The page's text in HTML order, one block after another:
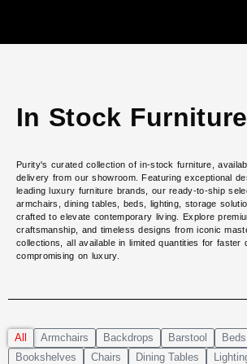
In Stock Furniture
Purity's curated collection of in-stock furniture,
delivery from our showroom. Featuring exceptional
leading luxury furniture brands, our ready-to-ship
armchairs, dining tables, beds, lighting, storage
crafted to elevate contemporary living. Explore
craftsmanship, and timeless designs from iconic
collections, all available in limited quantities for faster
compromising on luxury.
Armchairs Backdrops Barstool Beds
Bookshelves
Chairs Dining Tables
All